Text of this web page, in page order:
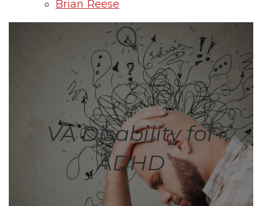
Brian Reese
VA Disability for
ADHD